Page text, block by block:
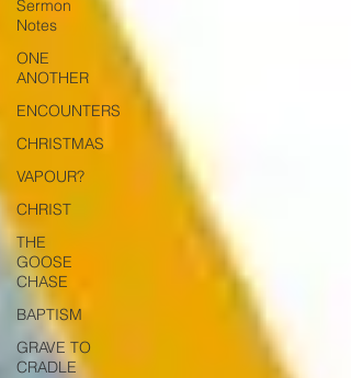
Sermon
Notes
ONE
ANOTHER
ENCOUNTERS
CHRISTMAS
VAPOUR?
CHRIST
THE
GOOSE
CHASE
BAPTISM
GRAVE TO
CRADLE